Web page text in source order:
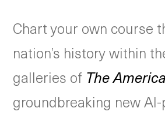
Chart your own course
nation’s history within
galleries of The
groundbreaking new